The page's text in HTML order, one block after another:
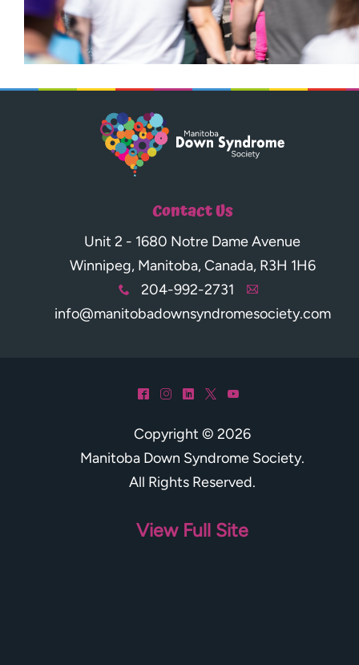
Contact Us
Unit 2 - 1680 Notre Dame Avenue
Winnipeg, Manitoba, Canada, R3H 1H6
x 204-992-2731 A
info@manitobadownsyndromesociety.com
^ & ) * (
Copyright © 2026
Manitoba Down Syndrome Society.
All Rights Reserved.
View Full Site